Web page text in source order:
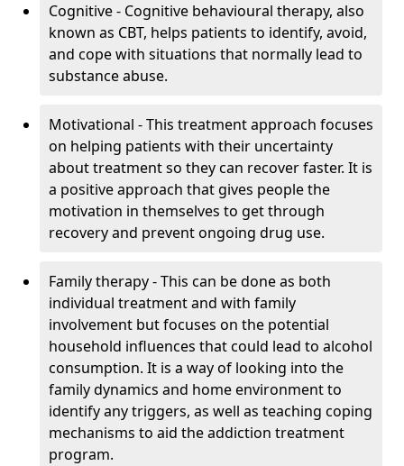
Cognitive - Cognitive behavioural therapy, also
known as CBT, helps patients to identify, avoid,
and cope with situations that normally lead to
substance abuse.
Motivational - This treatment approach focuses
on helping patients with their uncertainty
about treatment so they can recover faster. It is
a positive approach that gives people the
motivation in themselves to get through
recovery and prevent ongoing drug use.
Family therapy - This can be done as both
individual treatment and with family
involvement but focuses on the potential
household influences that could lead to alcohol
consumption. It is a way of looking into the
family dynamics and home environment to
identify any triggers, as well as teaching coping
mechanisms to aid the addiction treatment
program.